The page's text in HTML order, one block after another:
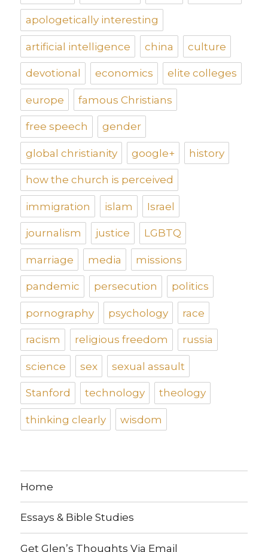
apologetically interesting
artificial intelligence china culture
devotional economics elite colleges
europe famous Christians
free speech gender
global christianity google+ history
how the church is perceived
immigration islam Israel
journalism justice LGBTQ
marriage media missions
pandemic persecution politics
pornography psychology race
racism religious freedom russia
science sex sexual assault
Stanford technology theology
thinking clearly wisdom
Home
Essays & Bible Studies
Get Glen’s Thoughts Via Email